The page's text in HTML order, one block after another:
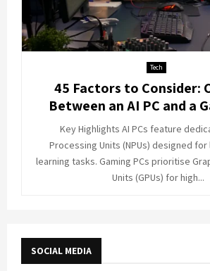
Tech
45 Factors to Consider:
Between an AI PC and a
Key Highlights AI PCs feature
Processing Units (NPUs) designed for
learning tasks. Gaming PCs prioritise
Units (GPUs) for high...
SOCIAL MEDIA